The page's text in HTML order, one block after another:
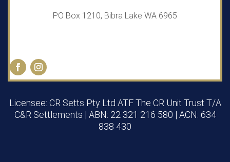
PO Box 1210, Bibra Lake WA 6965
Licensee: CR Setts Pty Ltd ATF The CR Unit Trust T/A
C&R Settlements | ABN: 22 321 216 580 | ACN: 634
838 430